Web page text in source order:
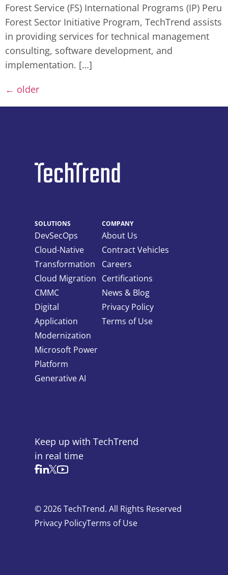
Forest Service (FS) International Programs (IP) Peru
Forest Sector Initiative Program, TechTrend assists
in providing services for technical management
consulting, software development, and
implementation. […]
← older
Keep up with TechTrend
in real time
© 2026 TechTrend. All Rights Reserved
Privacy PolicyTerms of Use
SOLUTIONS
DevSecOps
Cloud-Native
Transformation
Cloud Migration
CMMC
Digital
Application
Modernization
Microsoft Power
Platform
Generative AI
COMPANY
About Us
Contract Vehicles
Careers
Certifications
News & Blog
Privacy Policy
Terms of Use